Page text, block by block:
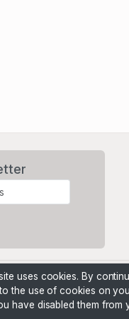
uses cookies. By
the use of cookies on
have disabled them from